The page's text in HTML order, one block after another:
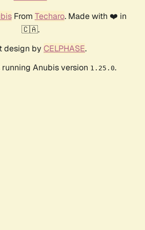
From Techaro. Made with ❤️ in
🇨🇦.
design by CELPHASE.
Anubis version 1.25.0.